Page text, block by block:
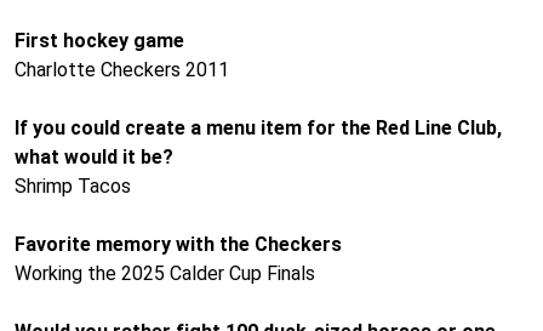
First hockey game
Charlotte Checkers 2011
If you could create a menu item for the Red Line Club,
what would it be?
Shrimp Tacos
Favorite memory with the Checkers
Working the 2025 Calder Cup Finals